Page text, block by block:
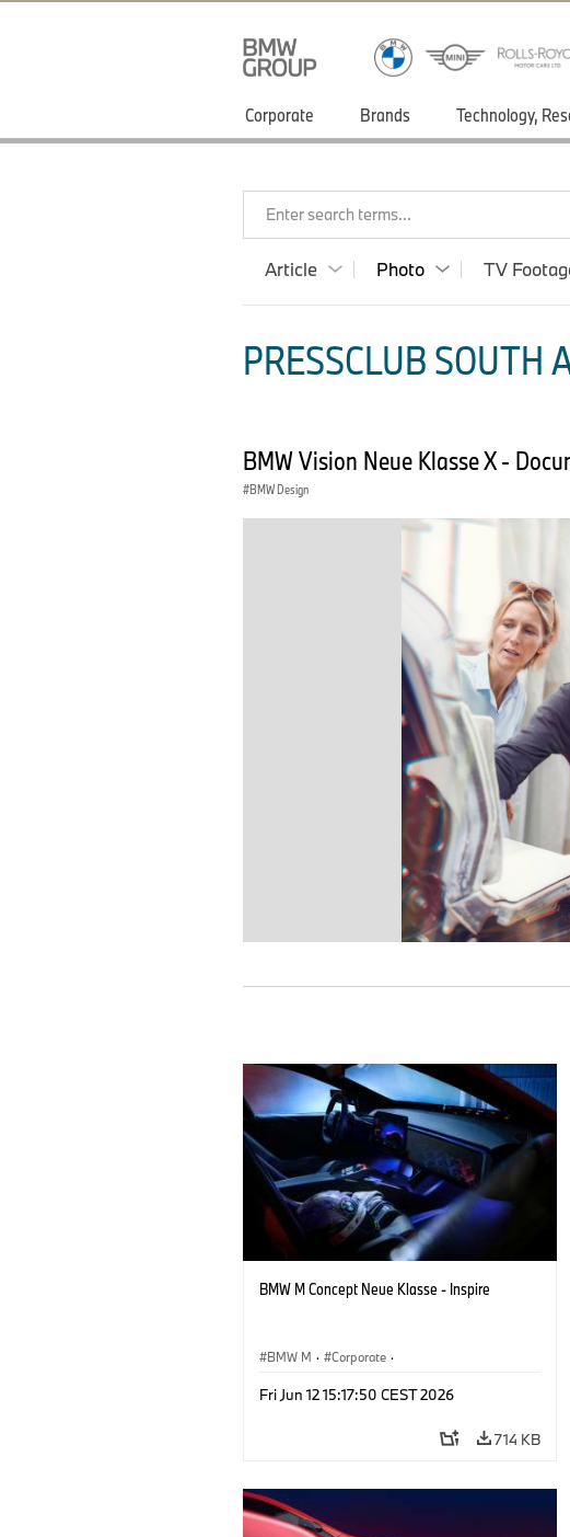
Corporate Brands Technology,
Enter search terms...
Article Photo TV
PRESSCLUB SOUTH
BMW Vision Neue Klasse X -
BMW Design
BMW M Concept Neue Klasse - Inspire
BMW M · Corporate ·
Fri Jun 12 15:17:50 CEST 2026
714 KB